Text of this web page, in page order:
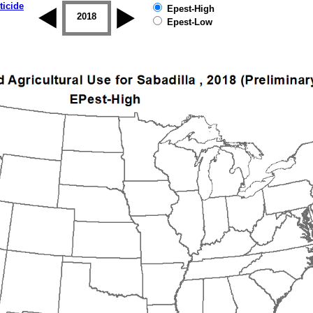
2017
2018 2019
Epest-High
Epest-Low